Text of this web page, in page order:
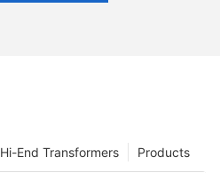
Products
Hi-End Transformers